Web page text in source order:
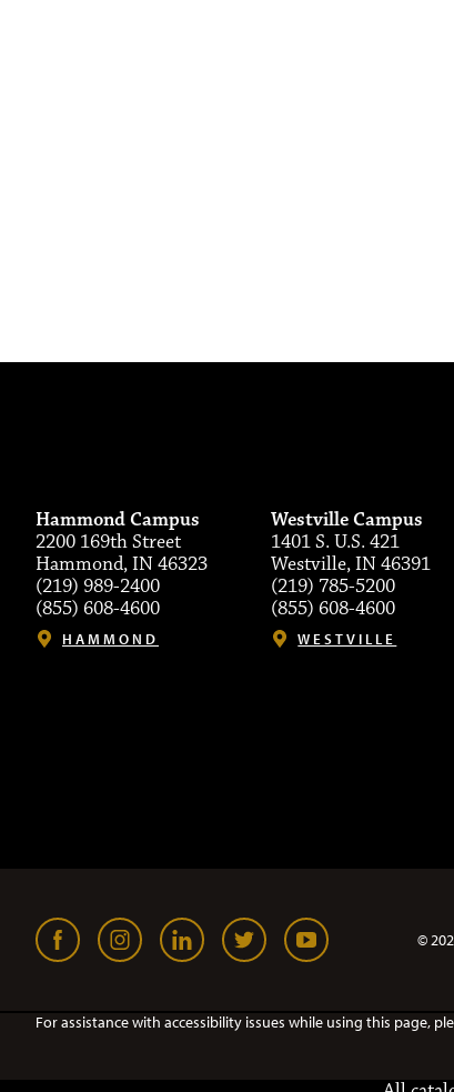
Hammond Campus
2200 169th Street
Hammond, IN 46323
(219) 989-2400
(855) 608-4600
HAMMOND
Westville Campus
1401 S. U.S. 421
Westville, IN 46391
(219) 785-5200
(855) 608-4600
WESTVILLE
©
For assistance with accessibility issues while using this page,